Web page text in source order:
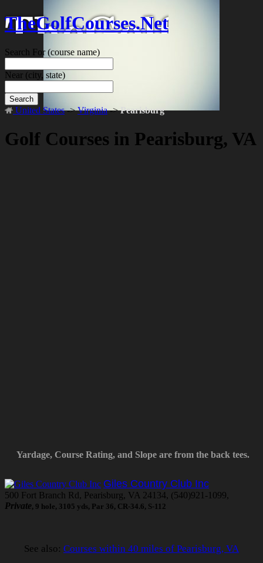
TheGolfCourses.Net
Search For(course name)
Near (city, state)
Search
United States->Virginia->Pearisburg
Golf Courses in Pearisburg, VA
Yardage, Course Rating, and Slope are from the back tees.
Giles Country Club Inc
500 Fort Branch Rd, Pearisburg, VA 24134, (540)921-1099,
Private, 9 hole, 3105 yds, Par 36, CR-34.6, S-112
See also: Courses within 40 miles of Pearisburg, VA